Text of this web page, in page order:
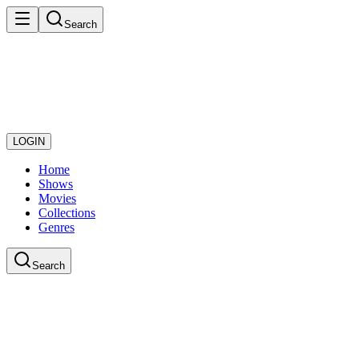
Search
LOGIN
Home
Shows
Movies
Collections
Genres
Search